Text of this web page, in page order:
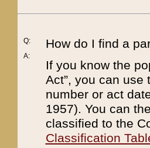
Q:
A:
How do I find a
If you know the
Act”, you can use
number or act
1957). You can
classified to the
Classification